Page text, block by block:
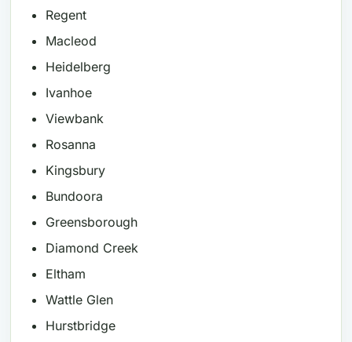
Regent
Macleod
Heidelberg
Ivanhoe
Viewbank
Rosanna
Kingsbury
Bundoora
Greensborough
Diamond Creek
Eltham
Wattle Glen
Hurstbridge